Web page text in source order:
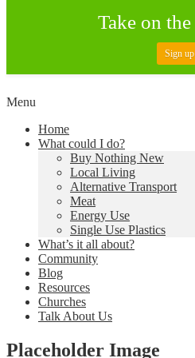
Skip
content
Living Lent
Creating a Climate of
Menu
Home
What could I do?
Buy Nothing New
Local Living
Alternative Transport
Meat
Energy Use
Single Use Plastics
What’s it all about?
Community
Blog
Resources
Churches
Talk About Us
Placeholder Image
Take on
Sign up